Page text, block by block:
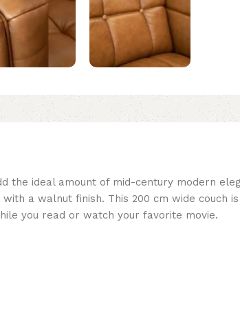
the ideal amount of mid-century modern
a walnut finish. This 200 cm wide couch
you read or watch your favorite movie.